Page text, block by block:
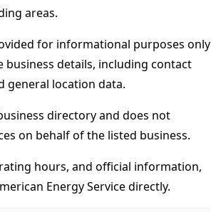
areas.
for informational purposes only
business details, including contact
general location data.
directory and does not
on behalf of the listed business.
hours, and official information,
Energy Service directly.